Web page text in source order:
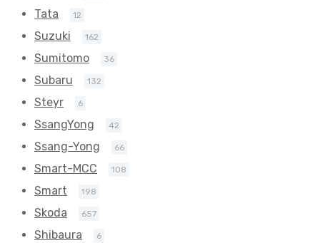
Tata 12
Suzuki 162
Sumitomo 36
Subaru 132
Steyr 6
SsangYong 42
Ssang-Yong 66
Smart-MCC 108
Smart 198
Skoda 657
Shibaura 6